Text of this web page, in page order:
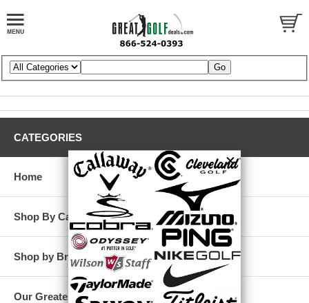
CATEGORIES
Home
Shop By Category
Shop by Brand
Our Greatest Deals